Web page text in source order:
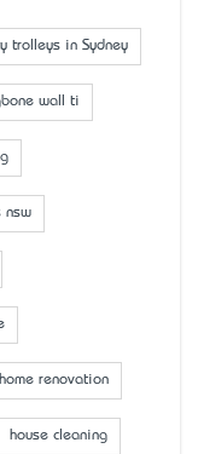
trolleys in Sydney
wall ti
nsw
home renovation
house cleaning